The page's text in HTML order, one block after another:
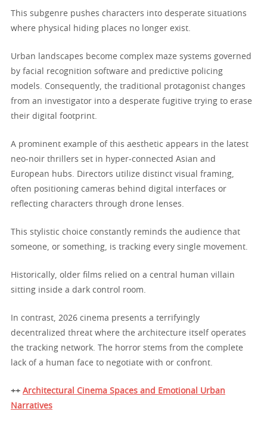
This subgenre pushes characters into desperate situations
where physical hiding places no longer exist.
Urban landscapes become complex maze systems governed
by facial recognition software and predictive policing
models. Consequently, the traditional protagonist changes
from an investigator into a desperate fugitive trying to erase
their digital footprint.
A prominent example of this aesthetic appears in the latest
neo-noir thrillers set in hyper-connected Asian and
European hubs. Directors utilize distinct visual framing,
often positioning cameras behind digital interfaces or
reflecting characters through drone lenses.
This stylistic choice constantly reminds the audience that
someone, or something, is tracking every single movement.
Historically, older films relied on a central human villain
sitting inside a dark control room.
In contrast, 2026 cinema presents a terrifyingly
decentralized threat where the architecture itself operates
the tracking network. The horror stems from the complete
lack of a human face to negotiate with or confront.
++ Architectural Cinema Spaces and Emotional Urban
Narratives